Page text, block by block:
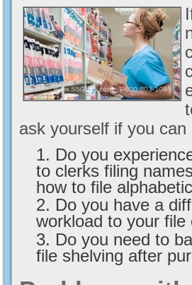
ask yourself if you
Do you
to clerks filing
how to file
Do you have a
workload to your
Do you need to
file shelving after